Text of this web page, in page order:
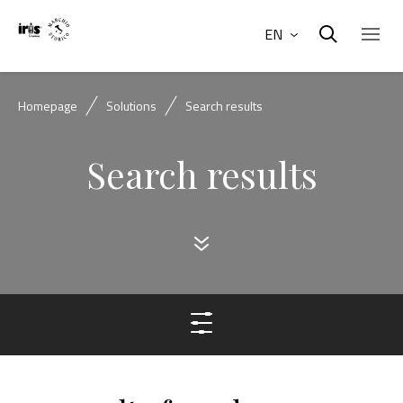
EN
Homepage Solutions Search results
Search results